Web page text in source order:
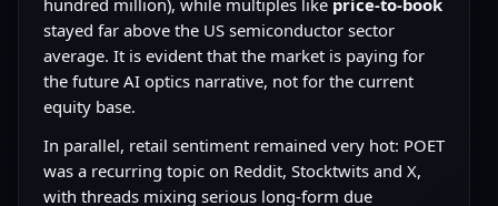
hundred million), while multiples like price-to-book
stayed far above the US semiconductor sector
average. It is evident that the market is paying for
the future AI optics narrative, not for the current
equity base.
In parallel, retail sentiment remained very hot: POET
was a recurring topic on Reddit, Stocktwits and X,
with threads mixing serious long-form due